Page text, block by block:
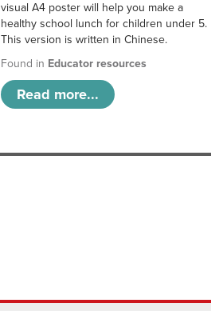
visual A4 poster will help you make a
healthy school lunch for children under 5.
This version is written in Chinese.
Found in Educator resources
Read more...